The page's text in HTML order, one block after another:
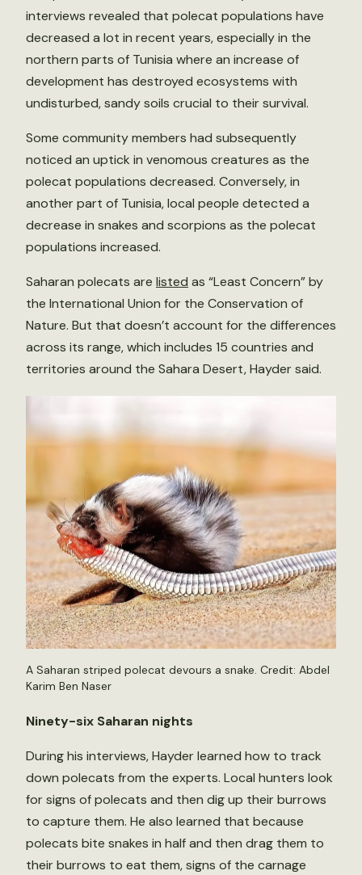
interviews revealed that polecat populations have
decreased a lot in recent years, especially in the
northern parts of Tunisia where an increase of
development has destroyed ecosystems with
undisturbed, sandy soils crucial to their survival.
Some community members had subsequently
noticed an uptick in venomous creatures as the
polecat populations decreased. Conversely, in
another part of Tunisia, local people detected a
decrease in snakes and scorpions as the polecat
populations increased.
Saharan polecats are listed as “Least Concern” by
the International Union for the Conservation of
Nature. But that doesn’t account for the differences
across its range, which includes 15 countries and
territories around the Sahara Desert, Hayder said.
A Saharan striped polecat devours a snake. Credit: Abdel
Karim Ben Naser
Ninety-six Saharan nights
During his interviews, Hayder learned how to track
down polecats from the experts. Local hunters look
for signs of polecats and then dig up their burrows
to capture them. He also learned that because
polecats bite snakes in half and then drag them to
their burrows to eat them, signs of the carnage